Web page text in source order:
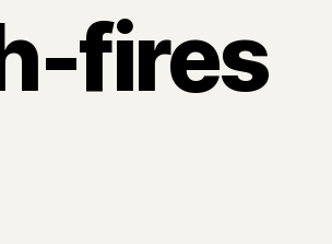
fires